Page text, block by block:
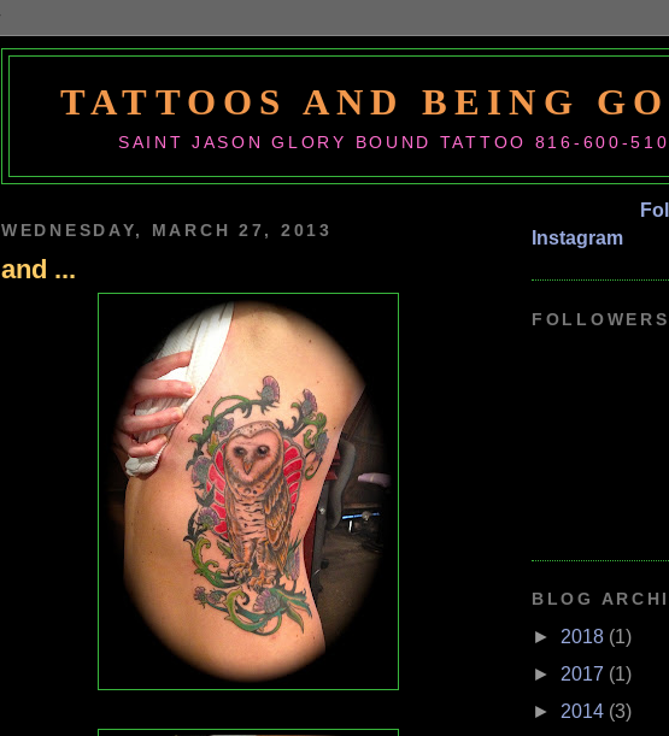
TATTOOS AND BEING
SAINT JASON GLORY BOUND TATTOO 816-600-
WEDNESDAY, MARCH 27, 2013
and ...
Instagram
FOLLOWERS
BLOG
► 2018 (1)
► 2017 (1)
► 2014 (3)